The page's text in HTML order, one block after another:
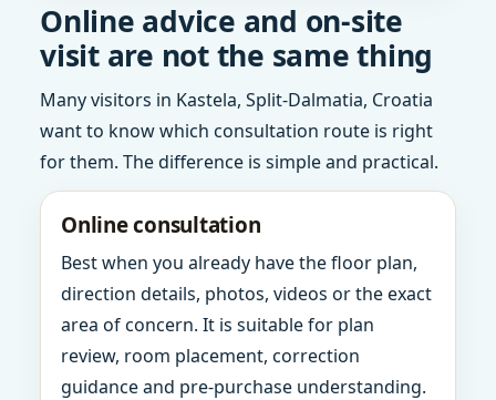
Online advice and on-site
visit are not the same thing
Many visitors in Kastela, Split-Dalmatia, Croatia
want to know which consultation route is right
for them. The difference is simple and practical.
Online consultation
Best when you already have the floor plan,
direction details, photos, videos or the exact
area of concern. It is suitable for plan
review, room placement, correction
guidance and pre-purchase understanding.